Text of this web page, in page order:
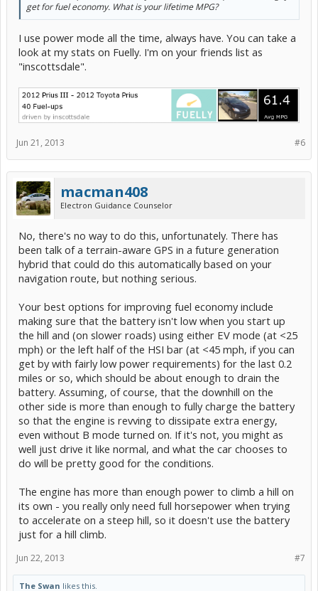
get for fuel economy. What is your lifetime MPG?
I use power mode all the time, always have. You can take a
look at my stats on Fuelly. I'm on your friends list as
"inscottsdale".
#6
Jun 21, 2013
macman408
Electron Guidance Counselor
No, there's no way to do this, unfortunately. There has
been talk of a terrain-aware GPS in a future generation
hybrid that could do this automatically based on your
navigation route, but nothing serious.
Your best options for improving fuel economy include
making sure that the battery isn't low when you start up
the hill and (on slower roads) using either EV mode (at <25
mph) or the left half of the HSI bar (at <45 mph, if you can
get by with fairly low power requirements) for the last 0.2
miles or so, which should be about enough to drain the
battery. Assuming, of course, that the downhill on the
other side is more than enough to fully charge the battery
so that the engine is revving to dissipate extra energy,
even without B mode turned on. If it's not, you might as
well just drive it like normal, and what the car chooses to
do will be pretty good for the conditions.
The engine has more than enough power to climb a hill on
its own - you really only need full horsepower when trying
to accelerate on a steep hill, so it doesn't use the battery
just for a hill climb.
#7
Jun 22, 2013
The Swan likes this.